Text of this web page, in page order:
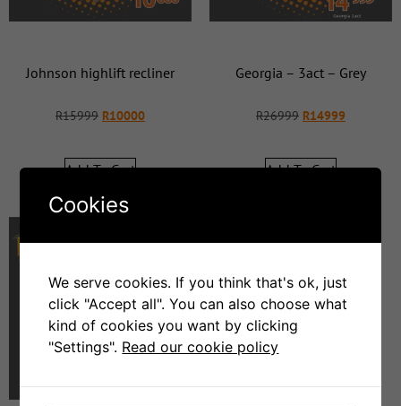
Johnson highlift recliner
R15999 R10000
Add To Cart
Georgia – 3act – Grey
R26999 R14999
Add To Cart
Cookies
We serve cookies. If you think that's ok, just
click "Accept all". You can also choose what
kind of cookies you want by clicking
"Settings". Read our cookie policy